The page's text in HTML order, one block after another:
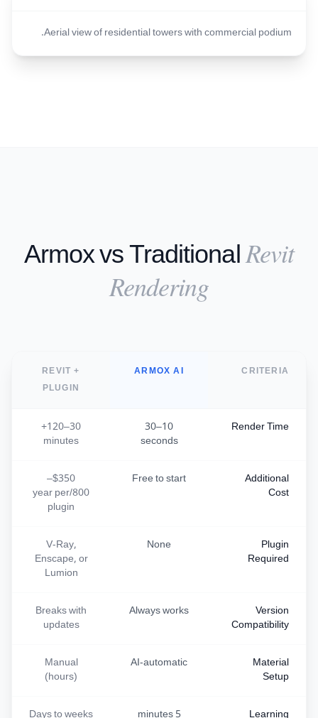
Aerial view of residential towers with commercial podium.
Armox vs TraditionalRevit
Rendering
CRITERIA
ARMOX AI
REVIT +
PLUGIN
Render Time
10–30
seconds
30–120+
minutes
Additional
Cost
Free to start
$350–
800/year per
plugin
Plugin
Required
None
V-Ray,
Enscape, or
Lumion
Version
Compatibility
Always works
Breaks with
updates
Material
Setup
AI-automatic
Manual
(hours)